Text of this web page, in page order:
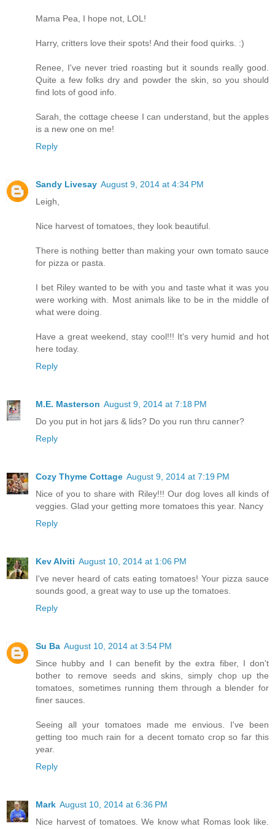
Mama Pea, I hope not, LOL!
Harry, critters love their spots! And their food quirks. :)
Renee, I've never tried roasting but it sounds really good.
Quite a few folks dry and powder the skin, so you should
find lots of good info.
Sarah, the cottage cheese I can understand, but the apples
is a new one on me!
Reply
Sandy Livesay August 9, 2014 at 4:34 PM
Leigh,
Nice harvest of tomatoes, they look beautiful.
There is nothing better than making your own tomato sauce
for pizza or pasta.
I bet Riley wanted to be with you and taste what it was you
were working with. Most animals like to be in the middle of
what were doing.
Have a great weekend, stay cool!!! It's very humid and hot
here today.
Reply
M.E. Masterson August 9, 2014 at 7:18 PM
Do you put in hot jars & lids? Do you run thru canner?
Reply
Cozy Thyme Cottage August 9, 2014 at 7:19 PM
Nice of you to share with Riley!!! Our dog loves all kinds of
veggies. Glad your getting more tomatoes this year. Nancy
Reply
Kev Alviti August 10, 2014 at 1:06 PM
I've never heard of cats eating tomatoes! Your pizza sauce
sounds good, a great way to use up the tomatoes.
Reply
Su Ba August 10, 2014 at 3:54 PM
Since hubby and I can benefit by the extra fiber, I don't
bother to remove seeds and skins, simply chop up the
tomatoes, sometimes running them through a blender for
finer sauces.
Seeing all your tomatoes made me envious. I've been
getting too much rain for a decent tomato crop so far this
year.
Reply
Mark August 10, 2014 at 6:36 PM
Nice harvest of tomatoes. We know what Romas look like.